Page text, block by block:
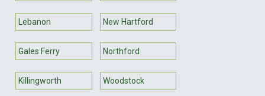
Lebanon New Hartford
Gales Ferry Northford
Killingworth Woodstock